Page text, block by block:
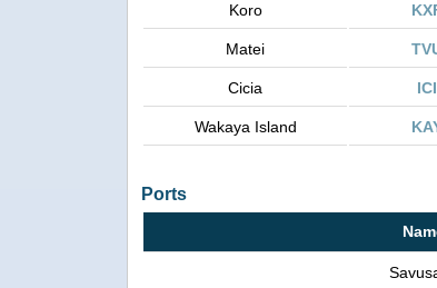
Koro
Matei
Cicia ICI
Wakaya Island
Ports